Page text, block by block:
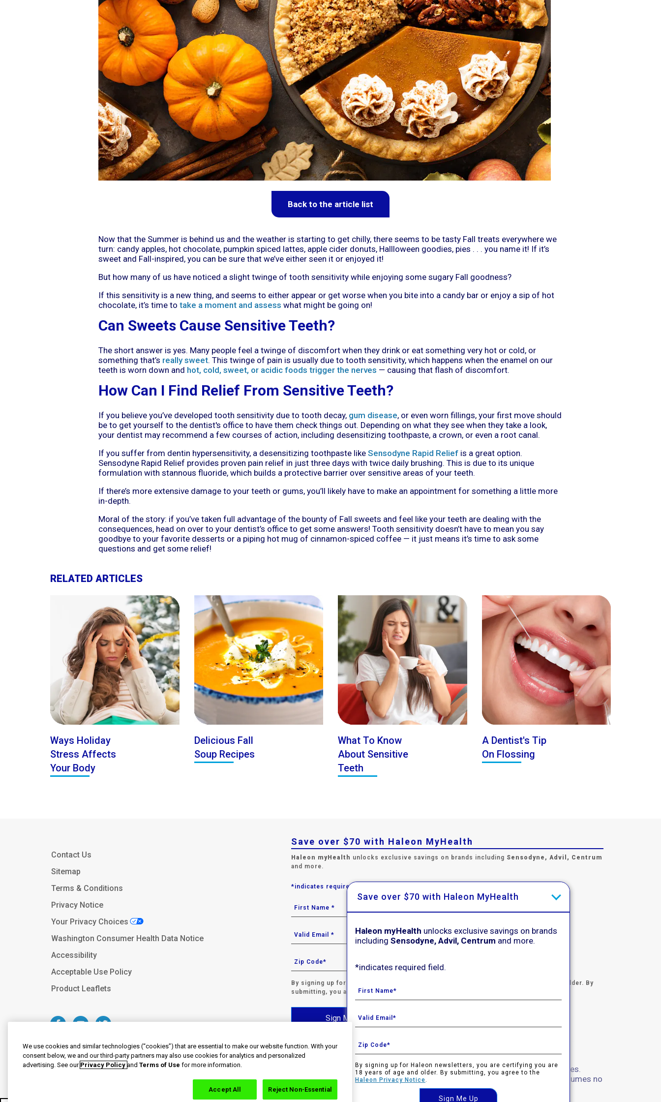
Back to the article list
Now that the Summer is behind us and the weather is starting to get chilly, there seems to be tasty Fall treats everywhere we
turn: candy apples, hot chocolate, pumpkin spiced lattes, apple cider donuts, Hallloween goodies, pies . . . you name it! If it’s
sweet and Fall-inspired, you can be sure that we’ve either seen it or enjoyed it!
But how many of us have noticed a slight twinge of tooth sensitivity while enjoying some sugary Fall goodness?
If this sensitivity is a new thing, and seems to either appear or get worse when you bite into a candy bar or enjoy a sip of hot
chocolate, it’s time to take a moment and assess what might be going on!
Can Sweets Cause Sensitive Teeth?
The short answer is yes. Many people feel a twinge of discomfort when they drink or eat something very hot or cold, or
something that’s really sweet. This twinge of pain is usually due to tooth sensitivity, which happens when the enamel on our
teeth is worn down and hot, cold, sweet, or acidic foods trigger the nerves — causing that flash of discomfort.
How Can I Find Relief From Sensitive Teeth?
If you believe you’ve developed tooth sensitivity due to tooth decay, gum disease, or even worn fillings, your first move should
be to get yourself to the dentist's office to have them check things out. Depending on what they see when they take a look,
your dentist may recommend a few courses of action, including desensitizing toothpaste, a crown, or even a root canal.
If you suffer from dentin hypersensitivity, a desensitizing toothpaste like Sensodyne Rapid Reliefis a great option.
Sensodyne Rapid Relief provides proven pain relief in just three days with twice daily brushing. This is due to its unique
formulation with stannous fluoride, which builds a protective barrier over sensitive areas of your teeth.
If there’s more extensive damage to your teeth or gums, you’ll likely have to make an appointment for something a little more
in-depth.
Moral of the story: if you’ve taken full advantage of the bounty of Fall sweets and feel like your teeth are dealing with the
consequences, head on over to your dentist’s office to get some answers! Tooth sensitivity doesn’t have to mean you say
goodbye to your favorite desserts or a piping hot mug of cinnamon-spiced coffee — it just means it’s time to ask some
questions and get some relief!
RELATED ARTICLES
Ways Holiday
Stress Affects
Your Body
Delicious Fall
Soup Recipes
What To Know
About Sensitive
Teeth
A Dentist's Tip
On Flossing
Contact Us
Sitemap
Terms & Conditions
Privacy Notice
Your Privacy Choices
Washington Consumer Health Data Notice
Accessibility
Acceptable Use Policy
Product Leaflets
Save over $70 with Haleon MyHealth
Haleon myHealth unlocks exclusive savings on brands including Sensodyne, Advil, Centrum
and more.
*indicates required field.
By signing up for Haleon newsletters, you are certifying you are 18 years of age and older. By
submitting, you agree to theHaleon Privacy Notice
Sign Me Up
© 2020-2023 Haleon group of companies. All rights reserved. Trade marks are owned by or licensed to the Haleon group of companies.
By clicking the link(s) above, you will be taken to an external website that is independently operated and not managed by Haleon. Haleon assumes no
responsibility for the content on the website. If you do not wish to leave this website, do not click on the links above.
Save over $70 with Haleon MyHealth
Haleon myHealth unlocks exclusive savings on brands
including Sensodyne, Advil, Centrum and more.
*indicates required field.
By signing up for Haleon newsletters, you are certifying you are
18 years of age and older. By submitting, you agree to the
Haleon Privacy Notice.
Sign Me Up
We use cookies and similar technologies (“cookies”) that are essential to make our website function. With your
consent below, we and our third-party partners may also use cookies for analytics and personalized
advertising. See our Privacy Policy and Terms of Use for more information.
Reject Non-Essential
Accept All